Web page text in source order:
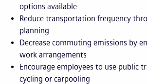
options available
Reduce transportation frequency
planning
Decrease commuting emissions by
work arrangements
Encourage employees to use public
cycling or carpooling